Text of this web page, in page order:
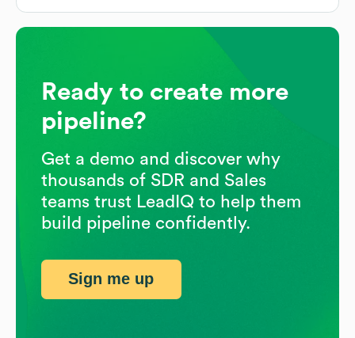
Ready to create more
pipeline?
Get a demo and discover why
thousands of SDR and Sales
teams trust LeadIQ to help them
build pipeline confidently.
Sign me up